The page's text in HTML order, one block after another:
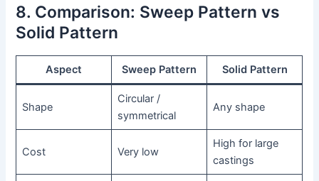
8. Comparison: Sweep Pattern vs
Solid Pattern
Aspect Sweep Pattern Solid Pattern
Shape
Circular /
symmetrical
Any shape
Cost Very low
High for large
castings